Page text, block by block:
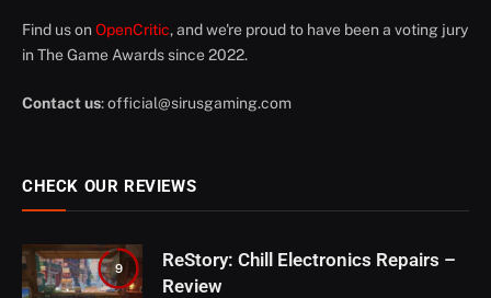
Find us on OpenCritic, and we're proud to have been a voting jury
in The Game Awards since 2022.
Contact us:official@sirusgaming.com
CHECK OUR REVIEWS
9
ReStory: Chill Electronics Repairs –
Review